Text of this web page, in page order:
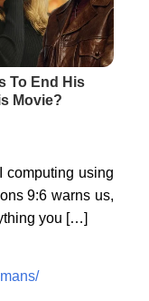
computing using
9:6 warns us,
you […]